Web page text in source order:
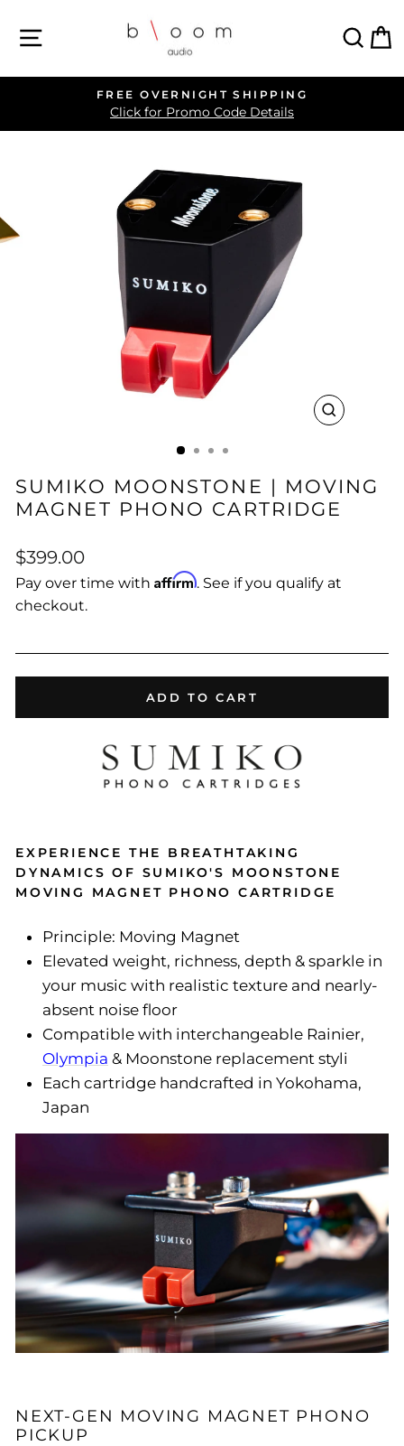
SITE NAVIGATION
Pause
slideshow
FREE OVERNIGHT SHIPPING
Click for Promo Code Details
CLOSE
SUMIKO MOONSTONE | MOVING
MAGNET PHONO CARTRIDGE
Regular
price
$399.00
Pay over time with Affirm. See if you qualify at
checkout.
ADD TO CART
EXPERIENCE THE BREATHTAKING
DYNAMICS OF SUMIKO'S MOONSTONE
MOVING MAGNET PHONO CARTRIDGE
Principle: Moving Magnet
Elevated weight, richness, depth & sparkle in
your music with realistic texture and nearly-
absent noise floor
Compatible with interchangeable Rainier,
Olympia & Moonstone replacement styli
Each cartridge handcrafted in Yokohama,
Japan
NEXT-GEN MOVING MAGNET PHONO
PICKUP